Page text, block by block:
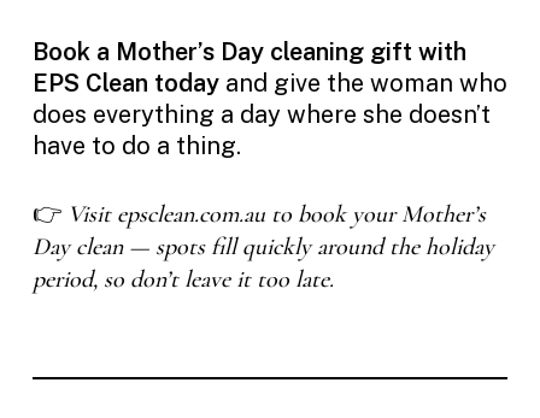
Book a Mother’s Day cleaning gift with
EPS Clean todayand give the woman who
does everything a day where she doesn’t
have to do a thing.
👉 Visit epsclean.com.au to book your Mother’s
Day clean — spots fill quickly around the holiday
period, so don’t leave it too late.